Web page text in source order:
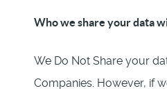
Who we share your data
We Do Not Share your
Companies. However, if